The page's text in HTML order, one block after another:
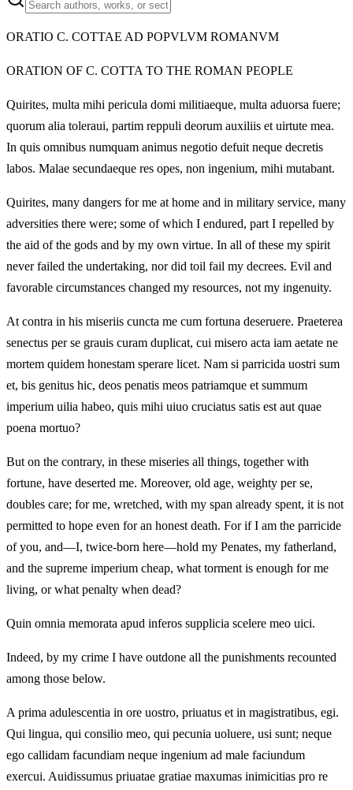
ORATIO C. COTTAE AD POPVLVM ROMANVM
ORATION OF C. COTTA TO THE ROMAN PEOPLE
Quirites, multa mihi pericula domi militiaeque, multa aduorsa fuere;
quorum alia toleraui, partim reppuli deorum auxiliis et uirtute mea.
In quis omnibus numquam animus negotio defuit neque decretis
labos. Malae secundaeque res opes, non ingenium, mihi mutabant.
Quirites, many dangers for me at home and in military service, many
adversities there were; some of which I endured, part I repelled by
the aid of the gods and by my own virtue. In all of these my spirit
never failed the undertaking, nor did toil fail my decrees. Evil and
favorable circumstances changed my resources, not my ingenuity.
At contra in his miseriis cuncta me cum fortuna deseruere. Praeterea
senectus per se grauis curam duplicat, cui misero acta iam aetate ne
mortem quidem honestam sperare licet. Nam si parricida uostri sum
et, bis genitus hic, deos penatis meos patriamque et summum
imperium uilia habeo, quis mihi uiuo cruciatus satis est aut quae
poena mortuo?
But on the contrary, in these miseries all things, together with
fortune, have deserted me. Moreover, old age, weighty per se,
doubles care; for me, wretched, with my span already spent, it is not
permitted to hope even for an honest death. For if I am the parricide
of you, and—I, twice-born here—hold my Penates, my fatherland,
and the supreme imperium cheap, what torment is enough for me
living, or what penalty when dead?
Quin omnia memorata apud inferos supplicia scelere meo uici.
Indeed, by my crime I have outdone all the punishments recounted
among those below.
A prima adulescentia in ore uostro, priuatus et in magistratibus, egi.
Qui lingua, qui consilio meo, qui pecunia uoluere, usi sunt; neque
ego callidam facundiam neque ingenium ad male faciundum
exercui. Auidissumus priuatae gratiae maxumas inimicitias pro re